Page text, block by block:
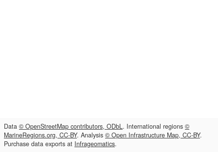
Data © OpenStreetMap contributors, ODbL. International regions ©
MarineRegions.org, CC-BY. Analysis © Open Infrastructure Map, CC-BY.
Purchase data exports at Infrageomatics.